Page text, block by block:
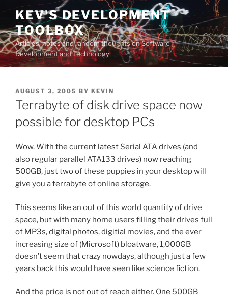
Skip
content
KEV'S DEVELOPMENT
TOOLBOX
Articles, notes and random thoughts on Software
Development and Technology
POSTED
ON
AUGUST 3, 2005 BY KEVIN
Terrabyte of disk drive space now
possible for desktop PCs
Wow. With the current latest Serial ATA drives (and
also regular parallel ATA133 drives) now reaching
500GB, just two of these puppies in your desktop will
give you a terrabyte of online storage.
This seems like an out of this world quantity of drive
space, but with many home users filling their drives full
of MP3s, digital photos, digitial movies, and the ever
increasing size of (Microsoft) bloatware, 1,000GB
doesn’t seem that crazy nowdays, although just a few
years back this would have seen like science fiction.
And the price is not out of reach either. One 500GB